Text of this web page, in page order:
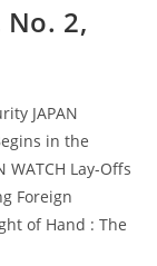
No. 2,
JAPAN
in the
Lay-Offs
Foreign
of Hand : The